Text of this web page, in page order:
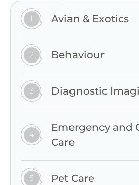
Avian & Exotics
Behaviour
Diagnostic
Emergency and
Care
Pet Care